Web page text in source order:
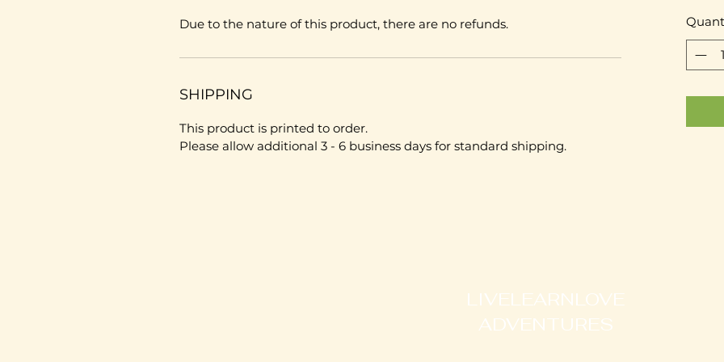
Due to the nature of this product, there are no refunds.
SHIPPING
This product is printed to order.
Please allow additional 3 - 6 business days for standard shipping.
LIVELEARNLOVE
ADVENTURES